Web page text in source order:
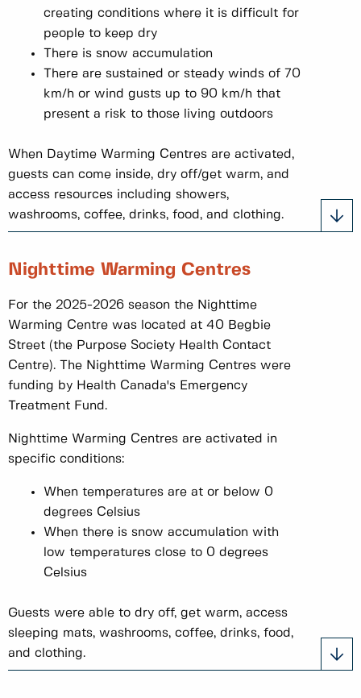
creating conditions where it is difficult for
people to keep dry
There is snow accumulation
There are sustained or steady winds of 70
km/h or wind gusts up to 90 km/h that
present a risk to those living outdoors
When Daytime Warming Centres are activated,
guests can come inside, dry off/get warm, and
access resources including showers,
washrooms, coffee, drinks, food, and clothing.
Nighttime Warming Centres
For the 2025-2026 season the Nighttime
Warming Centre was located at 40 Begbie
Street (the Purpose Society Health Contact
Centre). The Nighttime Warming Centres were
funding by Health Canada's Emergency
Treatment Fund.
Nighttime Warming Centres are activated in
specific conditions:
When temperatures are at or below 0
degrees Celsius
When there is snow accumulation with
low temperatures close to 0 degrees
Celsius
Guests were able to dry off, get warm, access
sleeping mats, washrooms, coffee, drinks, food,
and clothing.